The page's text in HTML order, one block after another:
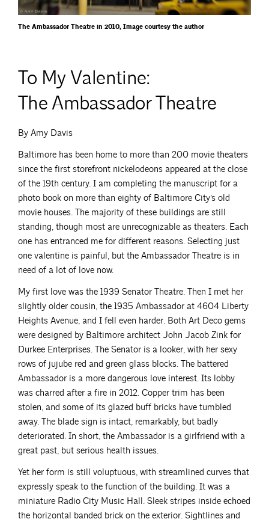
The Ambassador Theatre in 2010, Image courtesy the author
To My Valentine:
The Ambassador Theatre
By Amy Davis
Baltimore has been home to more than 200 movie theaters
since the first storefront nickelodeons appeared at the close
of the 19th century. I am completing the manuscript for a
photo book on more than eighty of Baltimore City’s old
movie houses. The majority of these buildings are still
standing, though most are unrecognizable as theaters. Each
one has entranced me for different reasons. Selecting just
one valentine is painful, but the Ambassador Theatre is in
need of a lot of love now.
My first love was the 1939 Senator Theatre. Then I met her
slightly older cousin, the 1935 Ambassador at 4604 Liberty
Heights Avenue, and I fell even harder. Both Art Deco gems
were designed by Baltimore architect John Jacob Zink for
Durkee Enterprises. The Senator is a looker, with her sexy
rows of jujube red and green glass blocks. The battered
Ambassador is a more dangerous love interest. Its lobby
was charred after a fire in 2012. Copper trim has been
stolen, and some of its glazed buff bricks have tumbled
away. The blade sign is intact, remarkably, but badly
deteriorated. In short, the Ambassador is a girlfriend with a
great past, but serious health issues.
Yet her form is still voluptuous, with streamlined curves that
expressly speak to the function of the building. It was a
miniature Radio City Music Hall. Sleek stripes inside echoed
the horizontal banded brick on the exterior. Sightlines and